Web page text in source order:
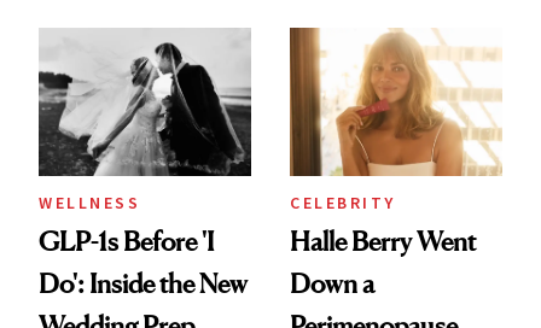
and Off
Visiting Today
WELLNESS
GLP-1s Before 'I
Do': Inside the New
CELEBRITY
Halle Berry Went
Down a